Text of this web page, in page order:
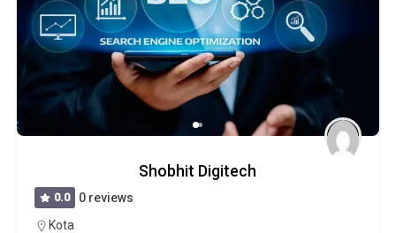
Shobhit Digitech
0.0
0 reviews
Kota